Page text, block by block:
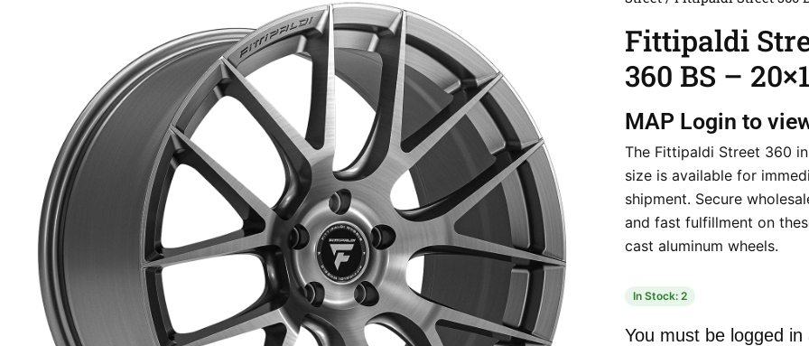
Fittipaldi
360 BS –
MAP Login to
The Fittipaldi Street 360
size is available for
shipment. Secure
and fast fulfillment on
cast aluminum wheels.
In Stock: 2
You must be logged in